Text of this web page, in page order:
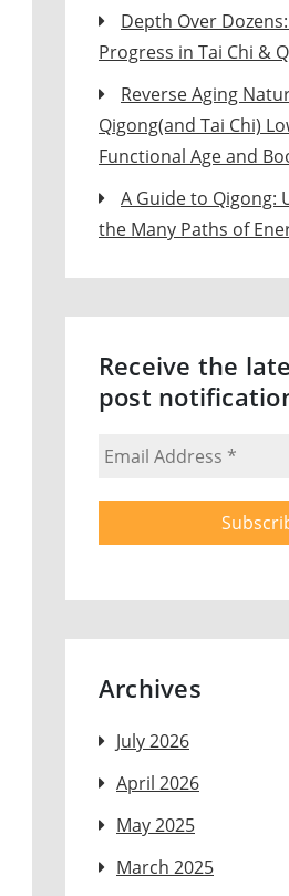
Depth Over
Progress in Tai Chi &
Reverse Aging
Qigong(and Tai Chi)
Functional Age and
A Guide to Qigong:
the Many Paths of
Receive the
post
Archives
July 2026
April 2026
May 2025
March 2025